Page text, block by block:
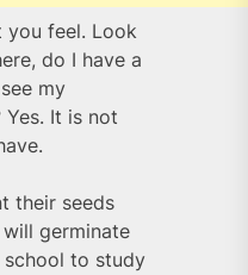
you feel. Look
do I have a
my
Yes. It is not
their seeds
germinate
to study